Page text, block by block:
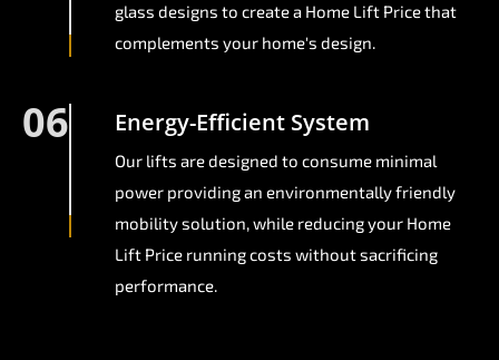
glass designs to create a Home Lift Price that
complements your home's design.
06 Energy-Efficient System
Our lifts are designed to consume minimal
power providing an environmentally friendly
mobility solution, while reducing your Home
Lift Price running costs without sacrificing
performance.